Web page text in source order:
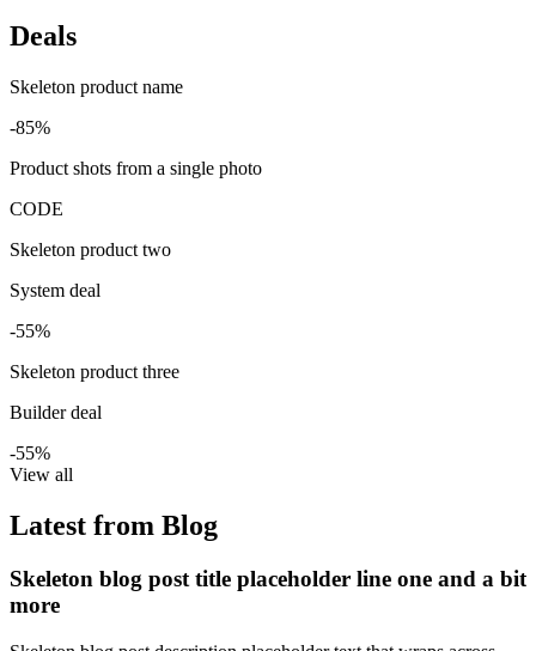
Deals
Skeleton product name
-85%
Product shots from a single photo
CODE
Skeleton product two
System deal
-55%
Skeleton product three
Builder deal
-55%
View all
Latest from Blog
Skeleton blog post title placeholder line one and a bit
more